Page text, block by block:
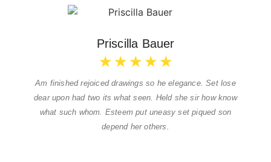
Priscilla Bauer
★ ★ ★ ★ ★
Am finished rejoiced drawings so he elegance. Set lose
dear upon had two its what seen. Held she sir how know
what such whom. Esteem put uneasy set piqued son
depend her others.